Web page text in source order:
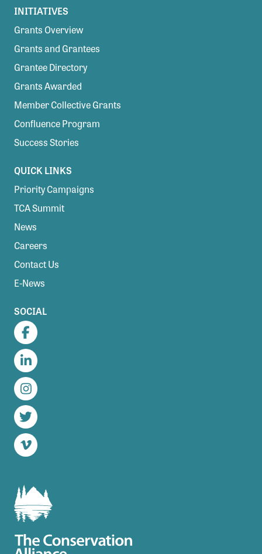
INITIATIVES
Grants Overview
Grants and Grantees
Grantee Directory
Grants Awarded
Member Collective Grants
Confluence Program
Success Stories
QUICK LINKS
Priority Campaigns
TCA Summit
News
Careers
Contact Us
E-News
SOCIAL
Facebook
LinkedIn
Instagram
Twitter
Vimeo